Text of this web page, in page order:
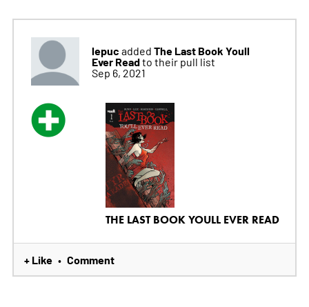
lepuc added The Last Book Youll
Ever Readto their pull list
Sep 6, 2021
THE LAST BOOK YOULL EVER READ
+ Like • Comment